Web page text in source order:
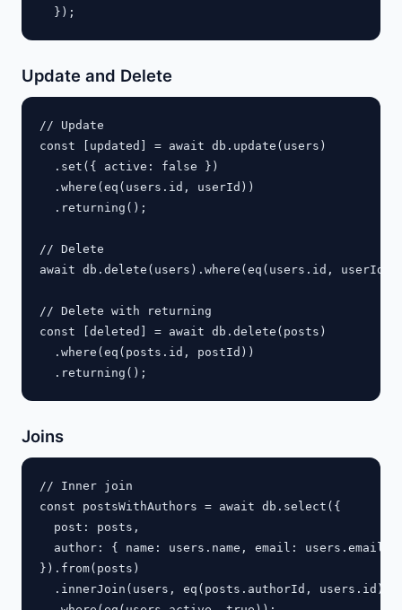
Update and Delete
// Update
const [updated] = await db.update(users)
  .set({ active: false })
  .where(eq(users.id, userId))
  .returning();
// Delete
await db.delete(users).where(eq(users.id,
// Delete with returning
const [deleted] = await db.delete(posts)
  .where(eq(posts.id, postId))
Joins
// Inner join
const postsWithAuthors = await db.select({
  post: posts,
  author: { name: users.name, email: users.email }
}).from(posts)
  .innerJoin(users, eq(posts.authorId, users.id))